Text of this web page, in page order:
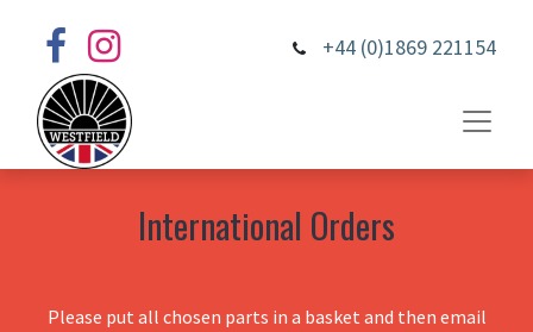
+44 (0)1869 221154
International Orders
Please put all chosen parts in a basket and then email